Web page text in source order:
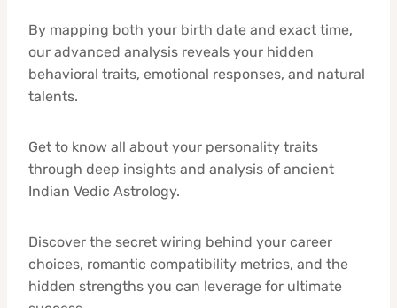
By mapping both your birth date and exact time,
our advanced analysis reveals your hidden
behavioral traits, emotional responses, and natural
talents.
Get to know all about your personality traits
through deep insights and analysis of ancient
Indian Vedic Astrology.
Discover the secret wiring behind your career
choices, romantic compatibility metrics, and the
hidden strengths you can leverage for ultimate